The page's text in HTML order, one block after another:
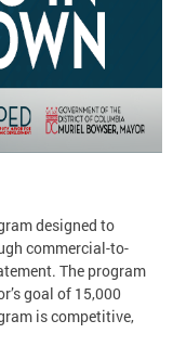
designed to
commercial-to-
The program
goal of 15,000
is competitive,